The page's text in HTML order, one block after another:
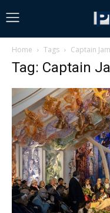
Home Tags Captain
Tag: Captain